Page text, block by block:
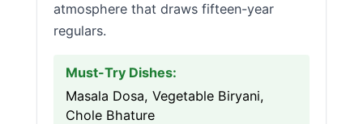
atmosphere that draws fifteen-year
regulars.
Must-Try Dishes:
Masala Dosa, Vegetable Biryani,
Chole Bhature